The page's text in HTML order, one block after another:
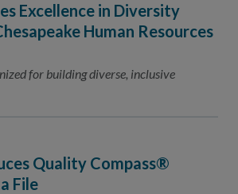
Excellence in Diversity
Human Resources
for building diverse, inclusive
Quality Compass®
File